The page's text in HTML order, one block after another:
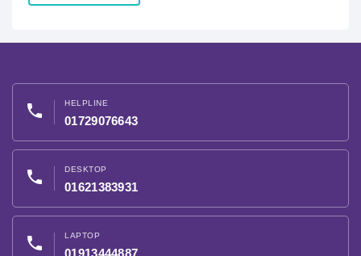
phone HELPLINE
01729076643
phone DESKTOP
01621383931
phone LAPTOP
01913444887